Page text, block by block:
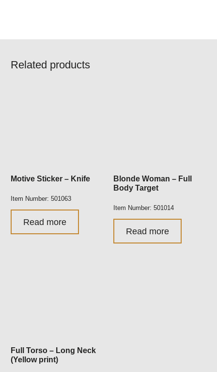
Related products
Motive Sticker – Knife
Item Number: 501063
Read more
Blonde Woman – Full
Body Target
Item Number: 501014
Read more
Full Torso – Long Neck
(Yellow print)